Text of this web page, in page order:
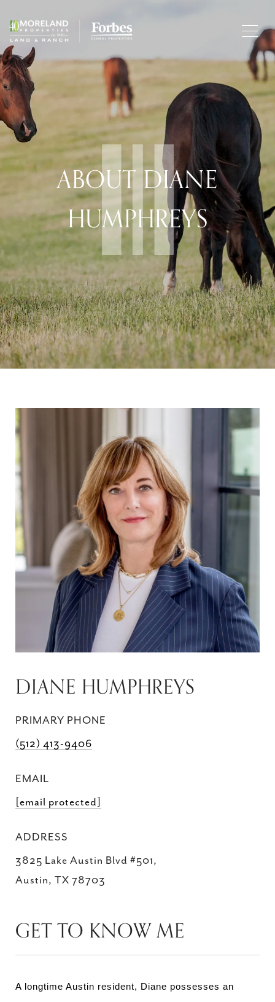
ABOUT DIANE
HUMPHREYS
DIANE HUMPHREYS
PRIMARY PHONE
(512) 413-9406
EMAIL
[email protected]
ADDRESS
3825 Lake Austin Blvd #501,
Austin, TX 78703
GET TO KNOW ME
A longtime Austin resident, Diane possesses an